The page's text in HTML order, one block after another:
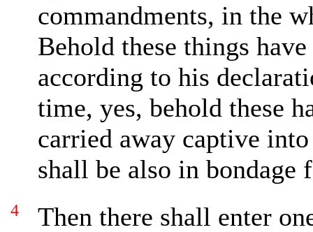
commandments, in the
Behold these things
according to his
time, yes, behold these
carried away captive
shall be also in bondage
4
Then there shall enter